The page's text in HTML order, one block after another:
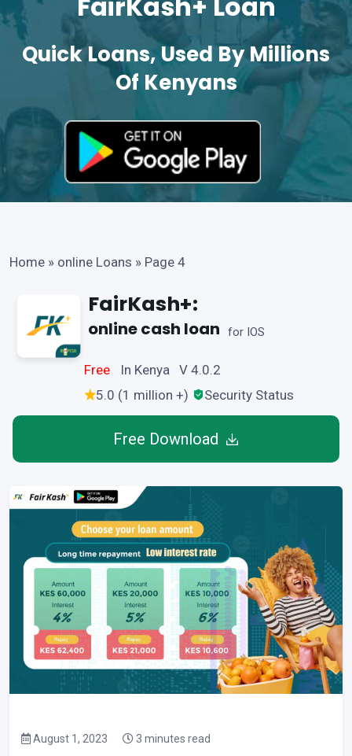
Quick Loans, Used By Millions
Of Kenyans
Home » online Loans » Page 4
FairKash+:
online cash loan for IOS
Free
In Kenya V 4.0.2
5.0 (1 million +)
Security Status
Free Download
August 1, 2023 3 minutes read